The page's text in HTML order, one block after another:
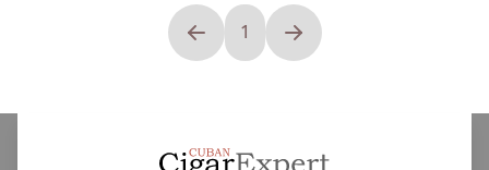
You're currently reading page
1